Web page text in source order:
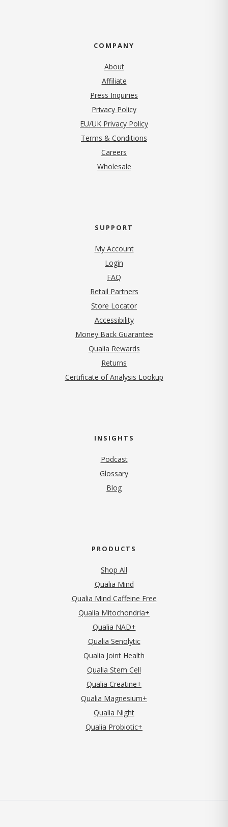
COMPANY
About
Affiliate
Press Inquiries
Privacy Policy(opens in new tab)
EU/UK Privacy Policy
Terms & Conditions
Careers
Wholesale
SUPPORT
My Account
Login
FAQ
Retail Partners
Store Locator
Accessibility
Money Back Guarantee
Qualia Rewards
Returns
Certificate of Analysis Lookup
INSIGHTS
Podcast
Glossary
Blog
PRODUCTS
Shop All
Qualia Mind
Qualia Mind Caffeine Free
Qualia Mitochondria+
Qualia NAD+
Qualia Senolytic
Qualia Joint Health
Qualia Stem Cell
Qualia Creatine+
Qualia Magnesium+
Qualia Night
Qualia Probiotic+